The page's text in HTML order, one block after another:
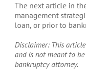
The next article in
management
loan, or prior to
Disclaimer: This
and is not meant to
bankruptcy attorney.